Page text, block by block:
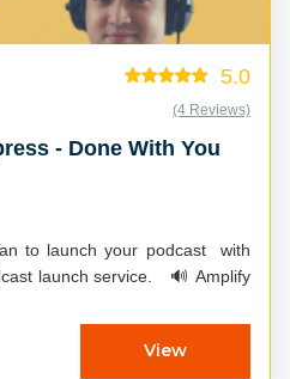
5.0
(4 Reviews)
- Done With You
to launch your podcast with
service. 🔊 Amplify
View